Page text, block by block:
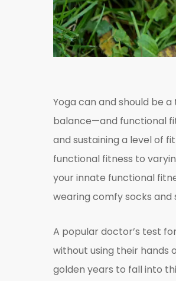
Yoga can and should be
balance—and functional
and sustaining a level of
functional fitness to
your innate functional
wearing comfy socks and
A popular doctor’s test
without using their hands
golden years to fall into